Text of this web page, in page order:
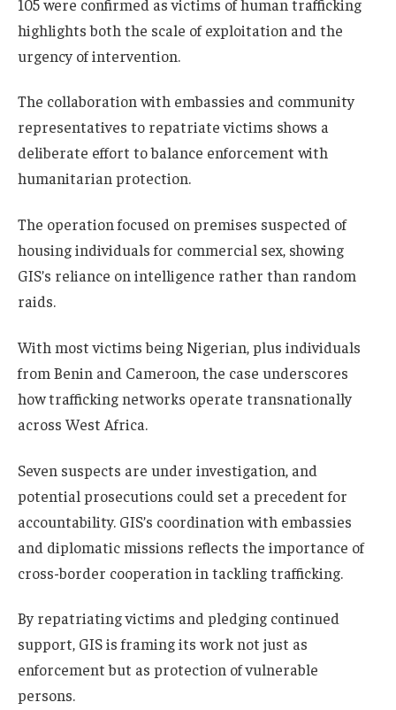
105 were confirmed as victims of human trafficking
highlights both the scale of exploitation and the
urgency of intervention.
The collaboration with embassies and community
representatives to repatriate victims shows a
deliberate effort to balance enforcement with
humanitarian protection.
The operation focused on premises suspected of
housing individuals for commercial sex, showing
GIS’s reliance on intelligence rather than random
raids.
With most victims being Nigerian, plus individuals
from Benin and Cameroon, the case underscores
how trafficking networks operate transnationally
across West Africa.
Seven suspects are under investigation, and
potential prosecutions could set a precedent for
accountability. GIS’s coordination with embassies
and diplomatic missions reflects the importance of
cross-border cooperation in tackling trafficking.
By repatriating victims and pledging continued
support, GIS is framing its work not just as
enforcement but as protection of vulnerable
persons.